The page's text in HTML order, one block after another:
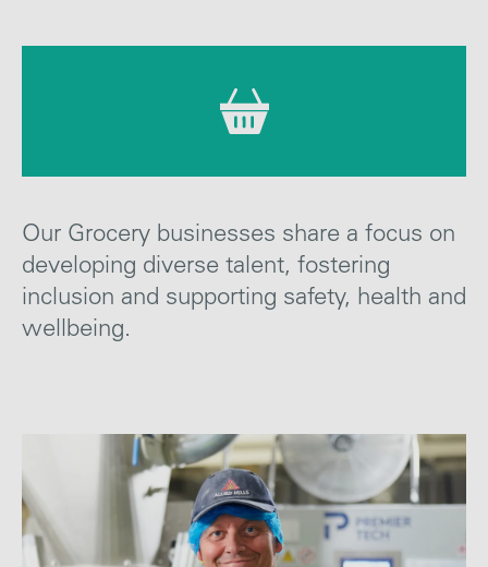
Our Grocery businesses share a focus on
developing diverse talent, fostering
inclusion and supporting safety, health and
wellbeing.